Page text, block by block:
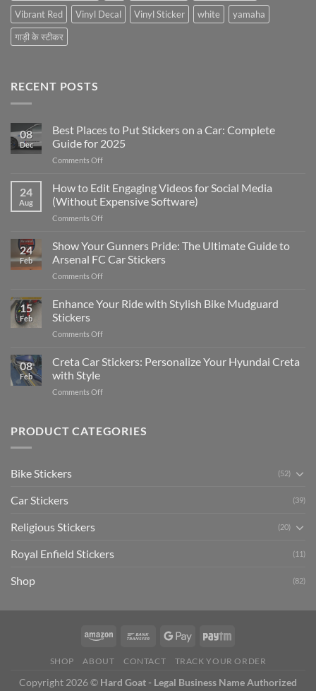
Vibrant Red
Vinyl Decal Vinyl Sticker white
yamaha
गाड़ी के स्टीकर
RECENT POSTS
08
Dec
Best Places to Put Stickers on a Car: Complete
Guide for 2025
Comments Offon
Places
to
Put
Stickers
a
Car:
2025
24
Aug
How to Edit Engaging Videos for Social Media
(Without Expensive Software)
Comments Offon
to
Edit
Engaging
Videos
Social
24
Feb
Show Your Gunners Pride: The Ultimate Guide to
Arsenal FC Car Stickers
Comments Offon
Your
Gunners
The
Guide
15
Feb
Enhance Your Ride with Stylish Bike Mudguard
Stickers
Comments Offon
Your
Ride
Stylish
Stickers
08
Feb
Creta Car Stickers: Personalize Your Hyundai Creta
with Style
Comments Offon
Stickers:
PRODUCT CATEGORIES
Bike Stickers (52)
Car Stickers (39)
Religious Stickers (20)
Royal Enfield Stickers (11)
Shop (82)
SHOP ABOUT CONTACT TRACK YOUR ORDER
Copyright 2026 © Hard Goat - Legal Business Name Authorized